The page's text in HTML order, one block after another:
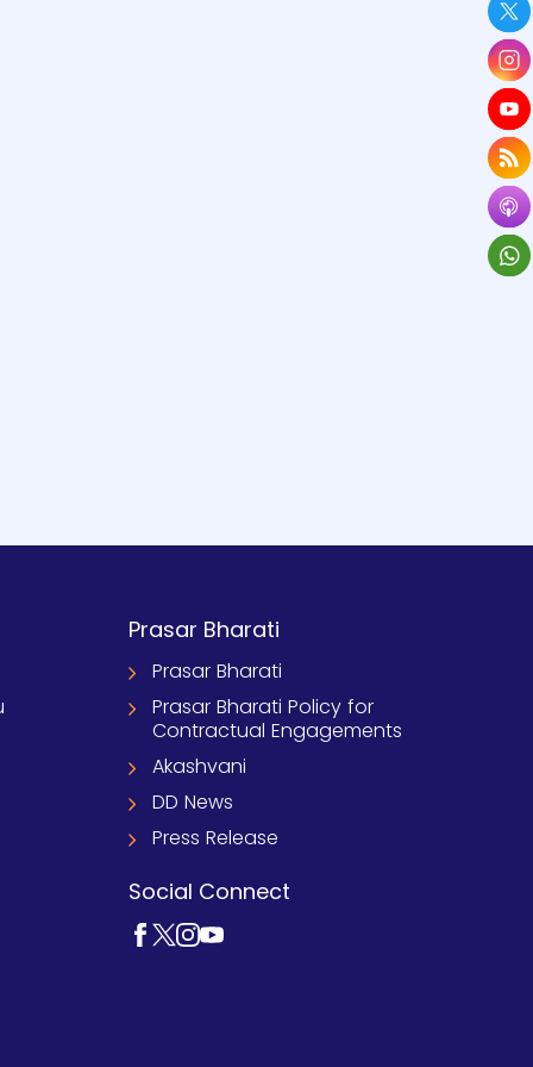
Prasar Bharati
Prasar Bharati
Prasar Bharati Policy for
Contractual Engagements
Akashvani
DD News
Press Release
Social Connect